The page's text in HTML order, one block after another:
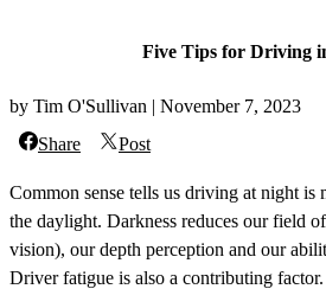
Five Tips for Driving
by Tim O'Sullivan | November 7, 2023
Share
Post
Common sense tells us driving at night
the daylight. Darkness reduces our field
vision), our depth perception and our
Driver fatigue is also a contributing